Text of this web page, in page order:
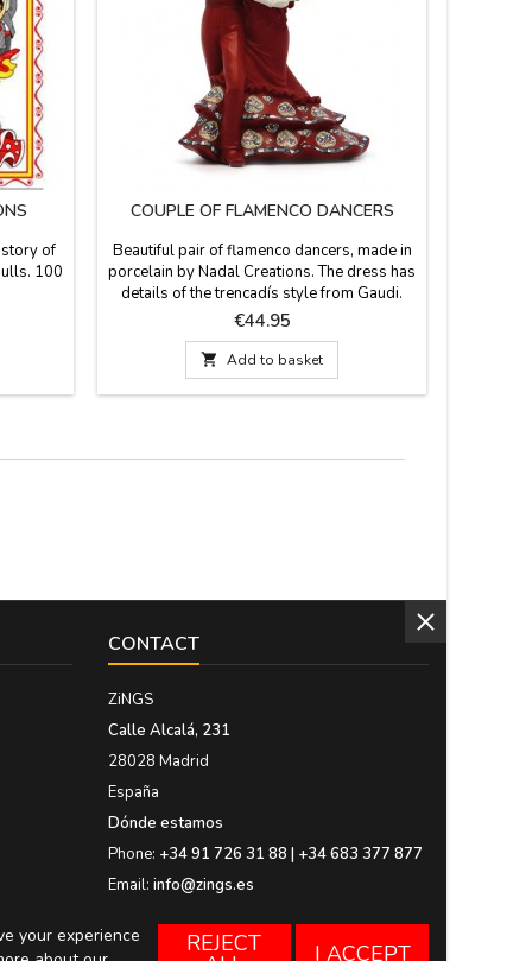
of
100
COUPLE OF FLAMENCO DANCERS
Beautiful pair of flamenco dancers, made in
porcelain by Nadal Creations. The dress has
details of the trencadís style from Gaudi.
Numbered series. They come in red, black,
blue and white dress. Measurement: 15cm
Price
€44.95
 Add to basket
CONTACT
ZiNGS
Calle Alcalá, 231
28028 Madrid
España
Dónde estamos
Phone: +34 91 726 31 88 | +34 683 377 877
Email: info@zings.es
your experience
REJECT I ACCEPT